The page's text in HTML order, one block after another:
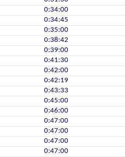
0:34:00
0:34:45
0:35:00
0:38:42
0:39:00
0:41:30
0:42:00
0:42:19
0:43:33
0:45:00
0:46:00
0:47:00
0:47:00
0:47:00
0:47:00